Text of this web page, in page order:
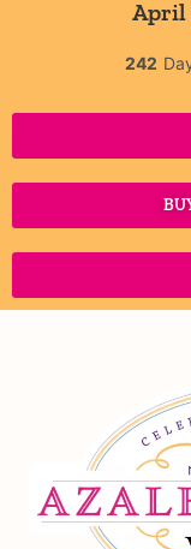
April
242